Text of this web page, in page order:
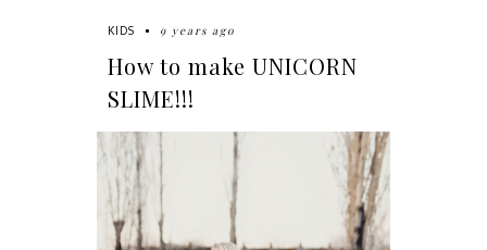
KIDS 9 years ago
How to make UNICORN
SLIME!!!